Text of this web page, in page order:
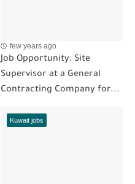
few years ago
Job Opportunity: Site
Supervisor at a General
Contracting Company for...
Kuwait jobs